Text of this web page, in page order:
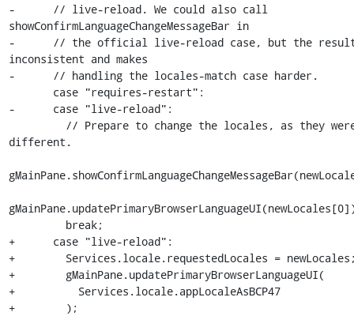
-      // live-reload. We could also call
showConfirmLanguageChangeMessageBar in
-      // the official live-reload case, but the
inconsistent and makes
-      // handling the locales-match case harder.
-      case "live-reload":
different.
+      case "live-reload":
+        Services.locale.requestedLocales =
+        gMainPane.updatePrimaryBrowserLanguageUI(
+          Services.locale.appLocaleAsBCP47
+        );